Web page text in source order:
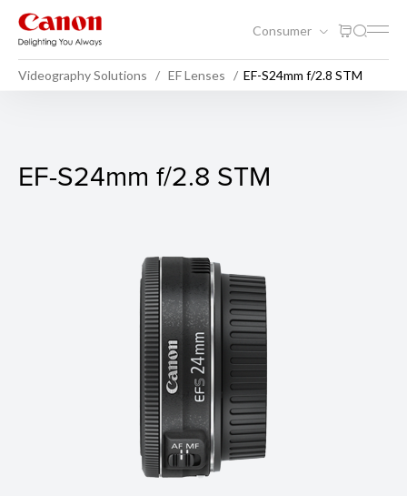
Consumer
Videography Solutions EF Lenses EF-S24mm f/2.8 STM
EF-S24mm f/2.8 STM
EF-S24mm f/2.8 STM